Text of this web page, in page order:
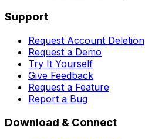
Support
Request Account Deletion
Request a Demo
Try It Yourself
Give Feedback
Request a Feature
Report a Bug
Download & Connect